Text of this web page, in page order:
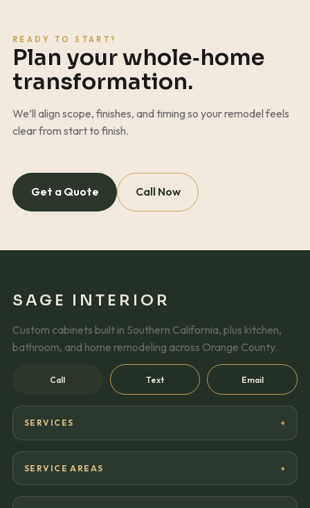
READY TO START?
Plan your whole‑home
transformation.
We’ll align scope, finishes, and timing so your remodel feels
clear from start to finish.
Get a Quote Call Now
SAGE INTERIOR
Custom cabinets built in Southern California, plus kitchen,
bathroom, and home remodeling across Orange County.
Call Text Email
SERVICES
SERVICE AREAS